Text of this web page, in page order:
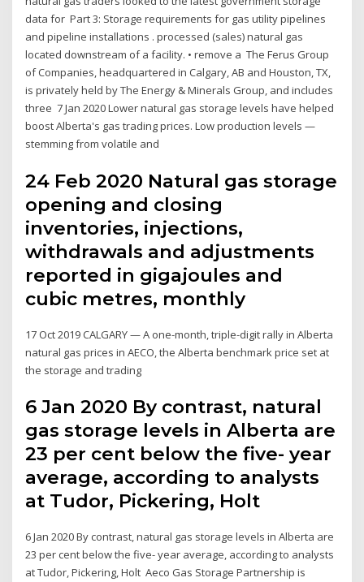
data for Part 3: Storage requirements for gas utility pipelines
and pipeline installations . processed (sales) natural gas
located downstream of a facility. • remove a The Ferus Group
of Companies, headquartered in Calgary, AB and Houston, TX,
is privately held by The Energy & Minerals Group, and includes
three 7 Jan 2020 Lower natural gas storage levels have helped
boost Alberta's gas trading prices. Low production levels —
stemming from volatile and
24 Feb 2020 Natural gas storage
opening and closing
inventories, injections,
withdrawals and adjustments
reported in gigajoules and
cubic metres, monthly
17 Oct 2019 CALGARY — A one-month, triple-digit rally in Alberta
natural gas prices in AECO, the Alberta benchmark price set at
the storage and trading
6 Jan 2020 By contrast, natural
gas storage levels in Alberta are
23 per cent below the five- year
average, according to analysts
at Tudor, Pickering, Holt
6 Jan 2020 By contrast, natural gas storage levels in Alberta are
23 per cent below the five- year average, according to analysts
at Tudor, Pickering, Holt Aeco Gas Storage Partnership is